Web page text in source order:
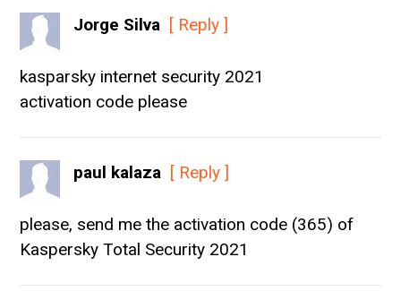
Jorge Silva [ Reply ]
kasparsky internet security 2021
activation code please
paul kalaza [ Reply ]
please, send me the activation code (365) of
Kaspersky Total Security 2021